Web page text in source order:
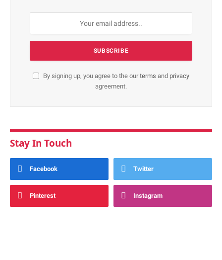
By signing up, you agree to the ourterms and privacy
agreement.
Stay In Touch
Facebook Twitter
Pinterest Instagram